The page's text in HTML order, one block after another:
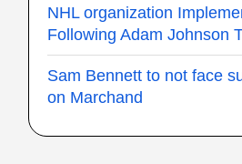
NHL organization
Following Adam Johnson
Sam Bennett to not face
on Marchand